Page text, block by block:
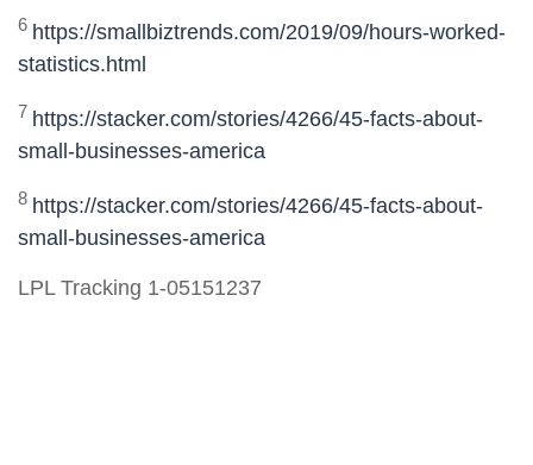
6 https://smallbiztrends.com/2019/09/hours-worked-
statistics.html
7 https://stacker.com/stories/4266/45-facts-about-
small-businesses-america
8 https://stacker.com/stories/4266/45-facts-about-
small-businesses-america
LPL Tracking 1-05151237